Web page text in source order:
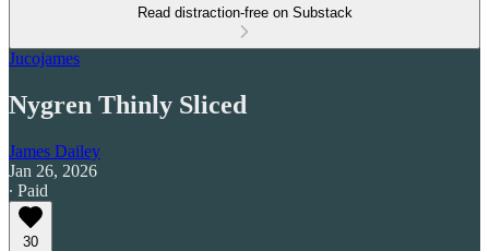
Read distraction-free on Substack
Jucojames
Nygren Thinly Sliced
James Dailey
Jan 26, 2026
∙ Paid
30